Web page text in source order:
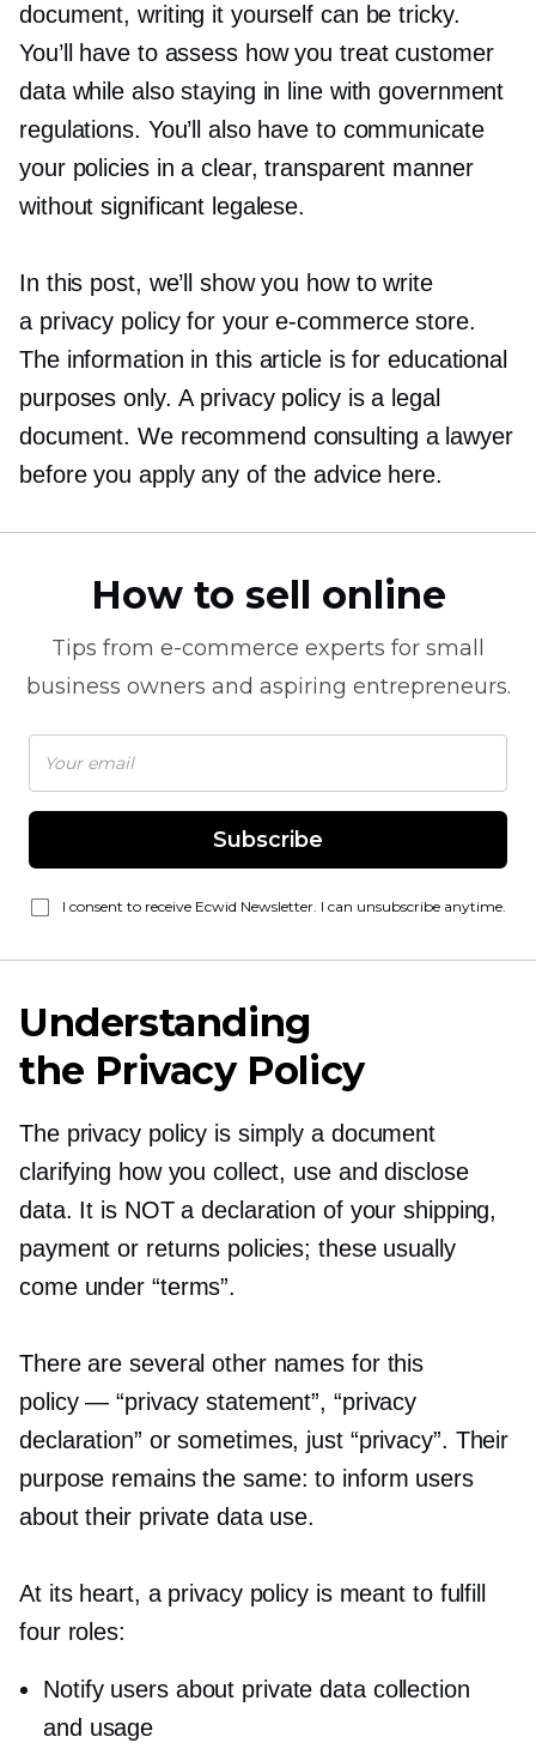
document, writing it yourself can be tricky.
You’ll have to assess how you treat customer
data while also staying in line with government
regulations. You’ll also have to communicate
your policies in a clear, transparent manner
without significant legalese.
In this post, we’ll show you how to write
a privacy policy for youre-commercestore.
The information in this article is for educational
purposes only. A privacy policy is a legal
document. We recommend consulting a lawyer
before you apply any of the advice here.
How to sell online
Tips from e-commerce experts for small
business owners and aspiring entrepreneurs.
Subscribe
I consent to receive Ecwid Newsletter. I can unsubscribe anytime.
Understanding
the Privacy Policy
The privacy policy is simply a document
clarifying how you collect, use and disclose
data. It is NOT a declaration of your shipping,
payment or returns policies; these usually
come under “terms”.
There are several other names for this
policy — “privacy statement”, “privacy
declaration” or sometimes, just “privacy”. Their
purpose remains the same: to inform users
about their private data use.
At its heart, a privacy policy is meant to fulfill
four roles:
Notify users about private data collection
and usage